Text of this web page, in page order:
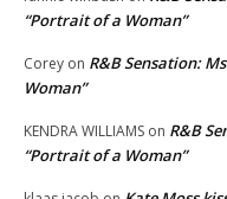
“Portrait of a Woman”
Corey on R&B Sensation:
Woman”
KENDRA WILLIAMS on R&B
“Portrait of a Woman”